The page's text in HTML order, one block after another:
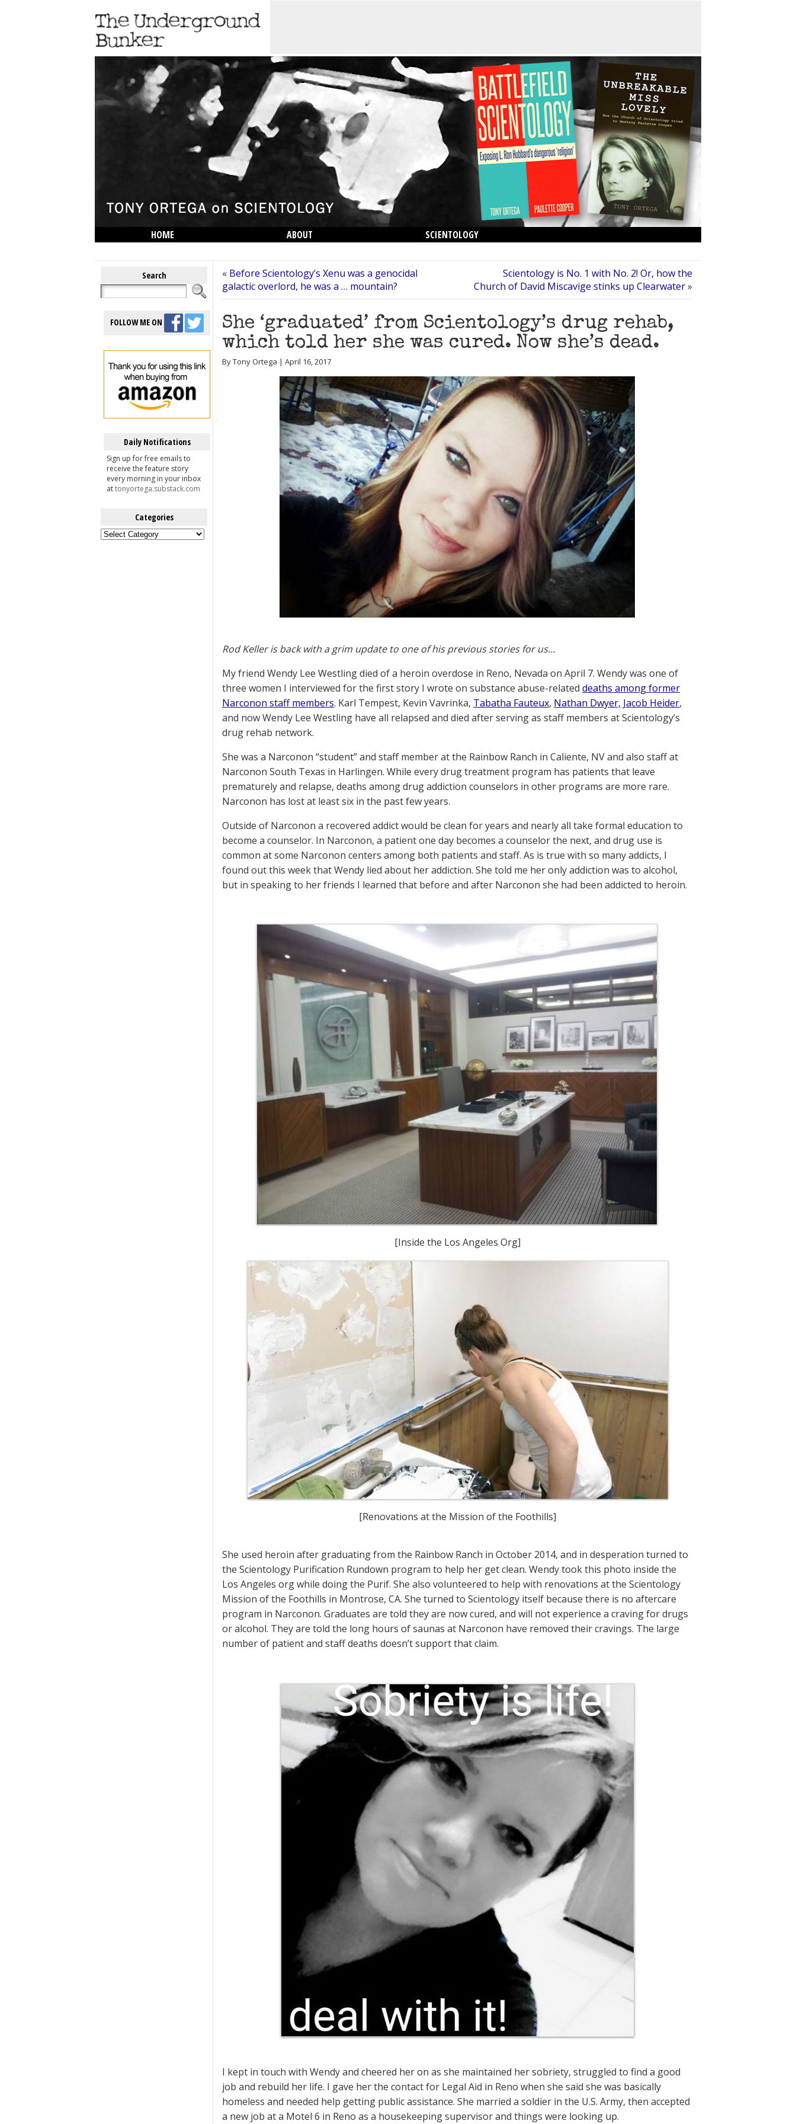
HOME ABOUT
SCIENTOLOGY
Search
FOLLOW ME ON
Daily Notifications
Sign up for free emails to
receive the feature story
every morning in your inbox
attonyortega.substack.com
Categories
Categories
« Before Scientology’s Xenu was a genocidal
galactic overlord, he was a … mountain?
Scientology is No. 1 with No. 2! Or, how the
Church of David Miscavige stinks up Clearwater»
She ‘graduated’ from Scientology’s drug rehab,
which told her she was cured. Now she’s dead.
By Tony Ortega | April 16, 2017
Rod Keller is back with a grim update to one of his previous stories for us…
My friend Wendy Lee Westling died of a heroin overdose in Reno, Nevada on April 7. Wendy was one of
three women I interviewed for the first story I wrote on substance abuse-related deaths among former
Narconon staff members. Karl Tempest, Kevin Vavrinka, Tabatha Fauteux, Nathan Dwyer, Jacob Heider,
and now Wendy Lee Westling have all relapsed and died after serving as staff members at Scientology’s
drug rehab network.
She was a Narconon “student” and staff member at the Rainbow Ranch in Caliente, NV and also staff at
Narconon South Texas in Harlingen. While every drug treatment program has patients that leave
prematurely and relapse, deaths among drug addiction counselors in other programs are more rare.
Narconon has lost at least six in the past few years.
Outside of Narconon a recovered addict would be clean for years and nearly all take formal education to
become a counselor. In Narconon, a patient one day becomes a counselor the next, and drug use is
common at some Narconon centers among both patients and staff. As is true with so many addicts, I
found out this week that Wendy lied about her addiction. She told me her only addiction was to alcohol,
but in speaking to her friends I learned that before and after Narconon she had been addicted to heroin.
[Inside the Los Angeles Org]
[Renovations at the Mission of the Foothills]
She used heroin after graduating from the Rainbow Ranch in October 2014, and in desperation turned to
the Scientology Purification Rundown program to help her get clean. Wendy took this photo inside the
Los Angeles org while doing the Purif. She also volunteered to help with renovations at the Scientology
Mission of the Foothills in Montrose, CA. She turned to Scientology itself because there is no aftercare
program in Narconon. Graduates are told they are now cured, and will not experience a craving for drugs
or alcohol. They are told the long hours of saunas at Narconon have removed their cravings. The large
number of patient and staff deaths doesn’t support that claim.
I kept in touch with Wendy and cheered her on as she maintained her sobriety, struggled to find a good
job and rebuild her life. I gave her the contact for Legal Aid in Reno when she said she was basically
homeless and needed help getting public assistance. She married a soldier in the U.S. Army, then accepted
a new job at a Motel 6 in Reno as a housekeeping supervisor and things were looking up.